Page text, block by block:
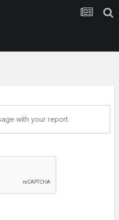
with your report.